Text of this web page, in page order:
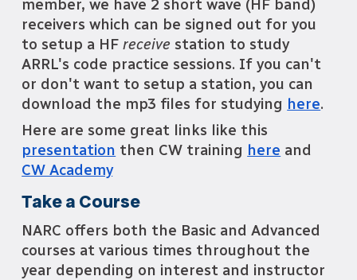
member, we have 2 short wave (HF band)
receivers which can be signed out for you
to setup a HFreceive station to study
ARRL's code practice sessions. If you can't
or don't want to setup a station, you can
download the mp3 files for studying here.
Here are some great links like this
presentation then CW training here and
CW Academy
Take a Course
NARC offers both the Basic and Advanced
courses at various times throughout the
year depending on interest and instructor